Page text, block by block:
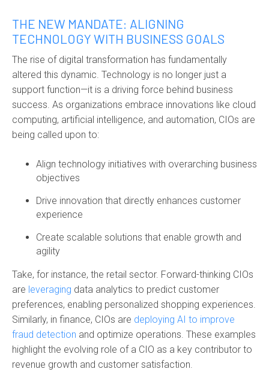
THE NEW MANDATE: ALIGNING
TECHNOLOGY WITH BUSINESS GOALS
The rise of digital transformation has fundamentally
altered this dynamic. Technology is no longer just a
support function—it is a driving force behind business
success. As organizations embrace innovations like cloud
computing, artificial intelligence, and automation, CIOs are
being called upon to:
Align technology initiatives with overarching business
objectives
Drive innovation that directly enhances customer
experience
Create scalable solutions that enable growth and
agility
Take, for instance, the retail sector. Forward-thinking CIOs
are leveraging data analytics to predict customer
preferences, enabling personalized shopping experiences.
Similarly, in finance, CIOs are deploying AI to improve
fraud detection and optimize operations. These examples
highlight the evolving role of a CIO as a key contributor to
revenue growth and customer satisfaction.